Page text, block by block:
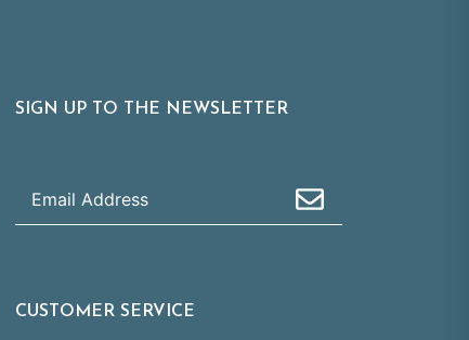
SIGN UP TO THE NEWSLETTER
CUSTOMER SERVICE